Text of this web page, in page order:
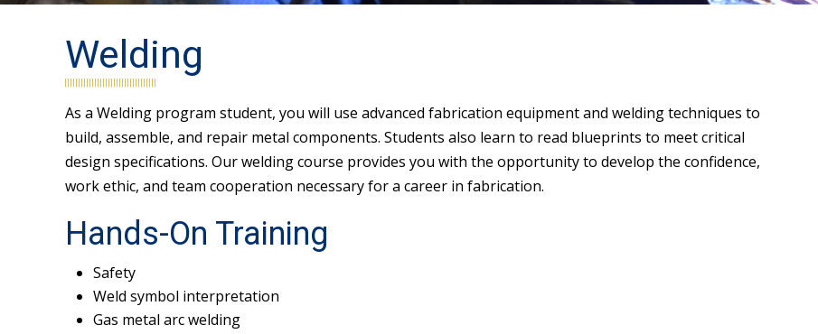
Welding
As a Welding program student, you will use advanced fabrication equipment and welding techniques to
build, assemble, and repair metal components. Students also learn to read blueprints to meet critical
design specifications. Our welding course provides you with the opportunity to develop the confidence,
work ethic, and team cooperation necessary for a career in fabrication.
Hands-On Training
Safety
Weld symbol interpretation
Gas metal arc welding